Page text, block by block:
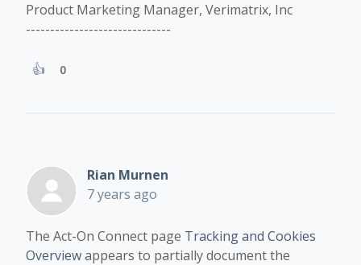
Product Marketing Manager, Verimatrix, Inc
------------------------------
0
Rian Murnen
7 years ago
The Act-On Connect page Tracking and Cookies
Overviewappears to partially document the